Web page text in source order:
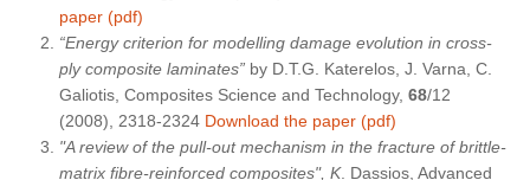
paper (pdf)
“Energy criterion for modelling damage evolution in cross-
ply composite laminates” by D.T.G. Katerelos, J. Varna, C.
Galiotis, Composites Science and Technology, 68/12
(2008), 2318-2324 Download the paper (pdf)
"A review of the pull-out mechanism in the fracture of brittle-
matrix fibre-reinforced composites", K. Dassios, Advanced